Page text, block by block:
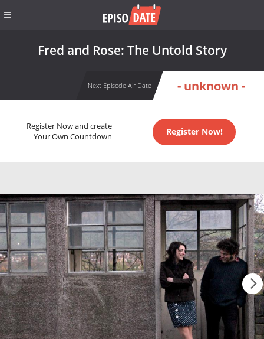
Fred and Rose: The Untold Story
Next Episode Air Date - unknown -
Register Now and create
Your Own Countdown
Register Now!